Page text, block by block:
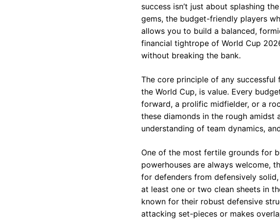
success isn’t just about splashing
gems, the budget-friendly players
allows you to build a balanced,
financial tightrope of World Cup
without breaking the bank.
The core principle of any
the World Cup, is value. Every
forward, a prolific midfielder, or a
these diamonds in the rough amidst
understanding of team dynamics,
One of the most fertile grounds for
powerhouses are always welcome,
for defenders from defensively
at least one or two clean sheets in
known for their robust defensive
attacking set-pieces or makes